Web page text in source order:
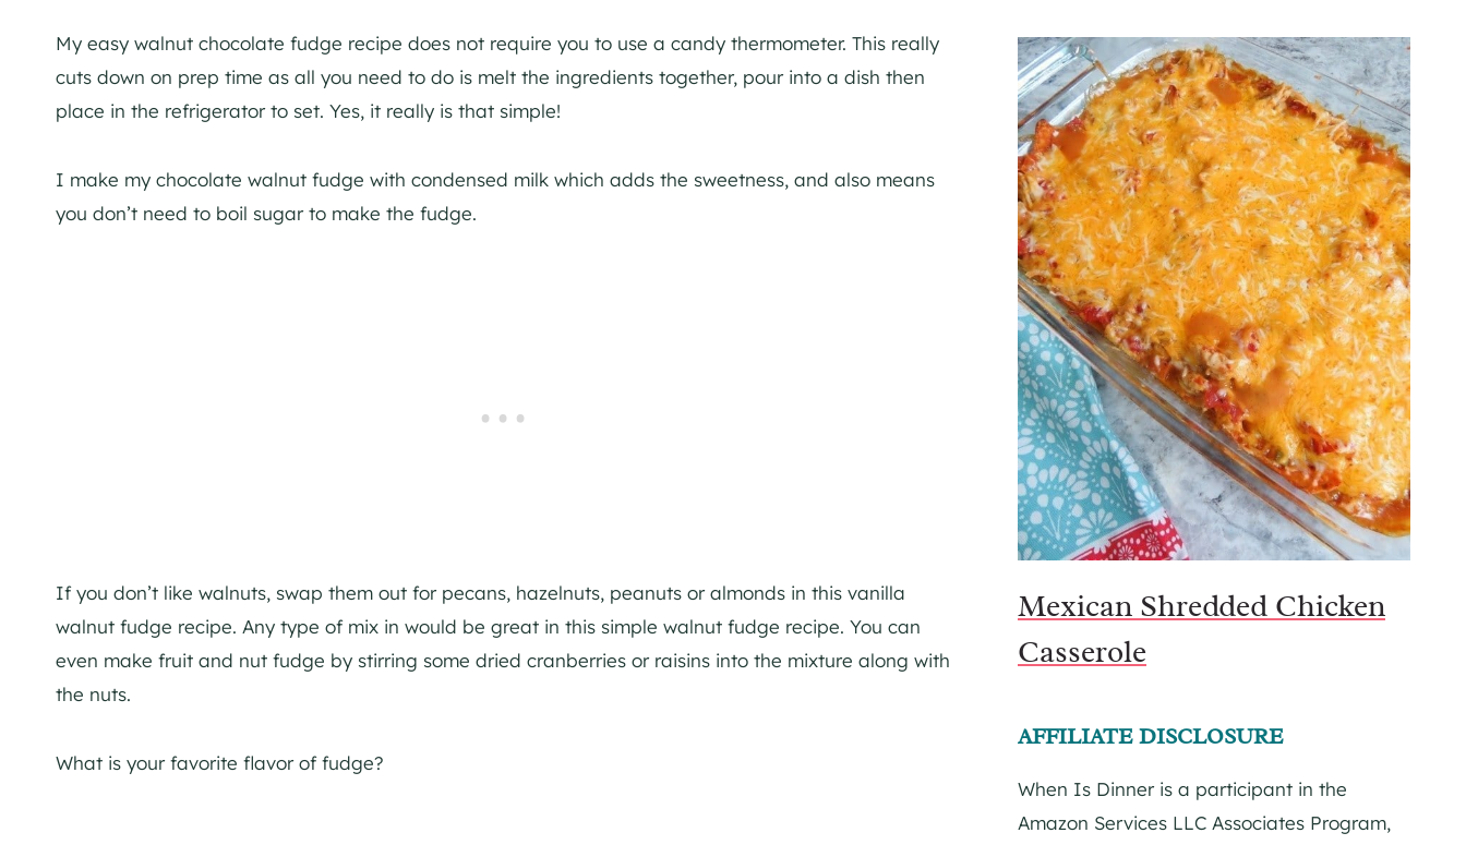
My easy walnut chocolate fudge recipe does not require you to use a candy thermometer. This really
cuts down on prep time as all you need to do is melt the ingredients together, pour into a dish then
place in the refrigerator to set. Yes, it really is that simple!
I make my chocolate walnut fudge with condensed milk which adds the sweetness, and also means
you don’t need to boil sugar to make the fudge.
If you don’t like walnuts, swap them out for pecans, hazelnuts, peanuts or almonds in this vanilla
walnut fudge recipe. Any type of mix in would be great in this simple walnut fudge recipe. You can
even make fruit and nut fudge by stirring some dried cranberries or raisins into the mixture along with
the nuts.
What is your favorite flavor of fudge?
Mexican Shredded Chicken
Casserole
AFFILIATE DISCLOSURE
When Is Dinner is a participant in the
Amazon Services LLC Associates Program,